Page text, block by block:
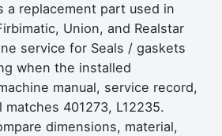
a replacement part used in
Union, and Realstar
service for Seals / gaskets
when the installed
manual, service record,
401273, L12235.
dimensions, material,